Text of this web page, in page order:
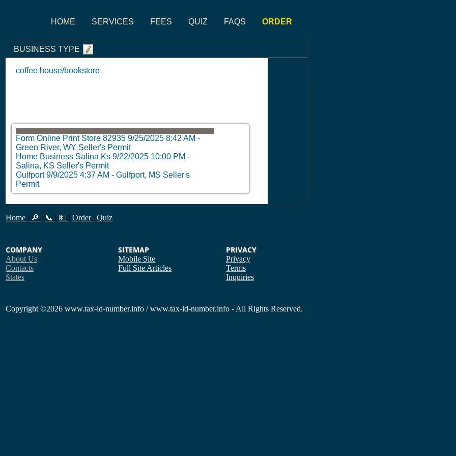
HOME SERVICES FEES QUIZ FAQS ORDER
BUSINESS TYPE
coffee house/bookstore
Form Online Print Store 82935 9/25/2025 8:42 AM -
Green River, WY Seller's Permit
Home Business Salina Ks 9/22/2025 10:00 PM -
Salina, KS Seller's Permit
Gulfport 9/9/2025 4:37 AM - Gulfport, MS Seller's
Permit
Home | 🔎 | 📞 | 💵 | Order | Quiz
COMPANY
About Us
Contacts
States
SITEMAP
Mobile Site
Full Site Articles
PRIVACY
Privacy
Terms
Inquiries
Copyright ©2026 www.tax-id-number.info / www.tax-id-number.info - All Rights Reserved.